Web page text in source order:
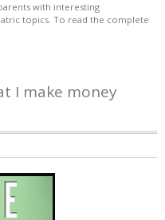
with interesting
topics. To read the complete
I make money